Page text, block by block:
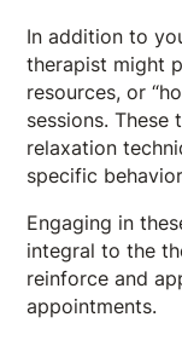
In addition to
therapist might
resources, or
sessions.
relaxation
specific
Engaging in
integral to the
reinforce and
appointments.